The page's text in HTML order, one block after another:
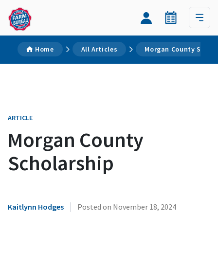
Home All Articles Morgan County
ARTICLE
Morgan County
Scholarship
Kaitlynn Hodges | Posted on November 18, 2024